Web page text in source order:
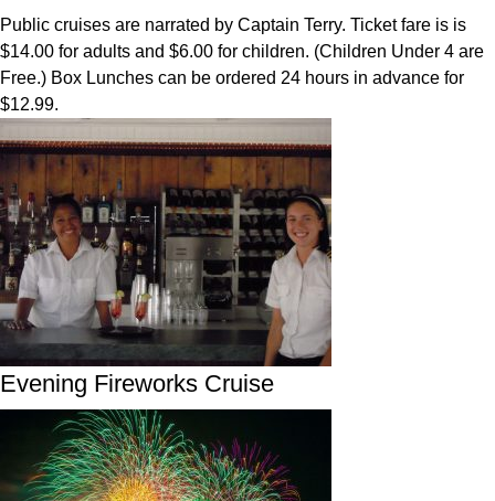
Public cruises are narrated by Captain Terry. Ticket fare is is
$14.00 for adults and $6.00 for children. (Children Under 4 are
Free.) Box Lunches can be ordered 24 hours in advance for
$12.99.
Evening Fireworks Cruise